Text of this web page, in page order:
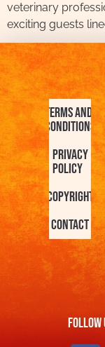
veterinary
exciting guests
Terms and
Conditions
Privacy
Policy
Copyright
Contact
FOllow